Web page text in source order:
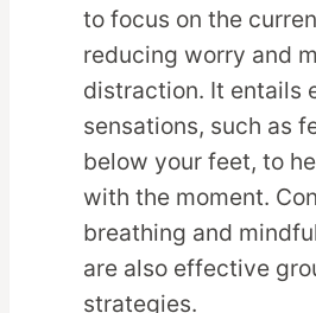
to focus on the
reducing worry and
distraction. It entails
sensations, such as
below your feet, to
with the moment.
breathing and
are also effective
strategies.